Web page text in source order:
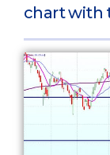
chart with